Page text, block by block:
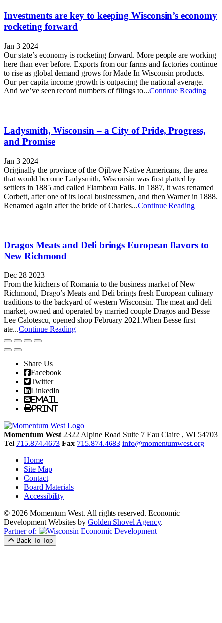
Investments are key to keeping Wisconsin’s economy
rocketing forward
Jan 3 2024
Our state’s economy is rocketing forward. More people are working
here than ever before. Exports from our farms and factories continue
to rise as global demand grows for Made In Wisconsin products.
Our per capita income growth is outpacing the national average.
And we’ve seen record numbers of filings to...Continue Reading
Ladysmith, Wisconsin – a City of Pride, Progress,
and Promise
Jan 3 2024
Originally the province of the Ojibwe Native Americans, the area
that would become Ladysmith, Wisconsin was first platted by
settlers in 1885 and called Flambeau Falls. In 1887, it was renamed
Corbett, after one of its local businessmen, and then Warner in 1888.
Renamed again after the bride of Charles...Continue Reading
Dragos Meats and Deli brings European flavors to
New Richmond
Dec 28 2023
From the kitchens of Romania to the business market of New
Richmond, Drago’s Meats and Deli brings fresh European culinary
traditions to the backyard of western Wisconsin. The meat and deli
market, owned and operated by married couple Dragos and Besse
Lee Calotescu, opened shop February 2021.When Besse first
ate...Continue Reading
Share Us
Facebook
Twitter
LinkedIn
Email
Print
Momentum West 2322 Alpine Road Suite 7 Eau Claire , WI 54703
Tel 715.874.4673 Fax 715.874.4683 info@momentumwest.org
Home
Site Map
Contact
Board Materials
Accessibility
© 2026 Momentum West. All rights reserved. Economic
Development Websites by Golden Shovel Agency.
Partner of:
Back To Top